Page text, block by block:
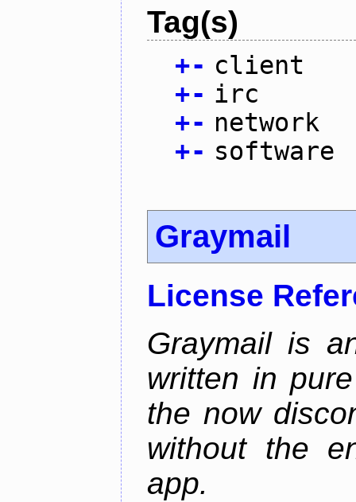
Tag(s)
+- client
+- irc
+- network
+- software
Graymail
License
Graymail is
written in
the now
without the
app.